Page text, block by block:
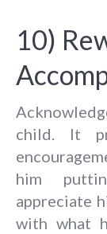
10)
child. It
him
appreciate
with what